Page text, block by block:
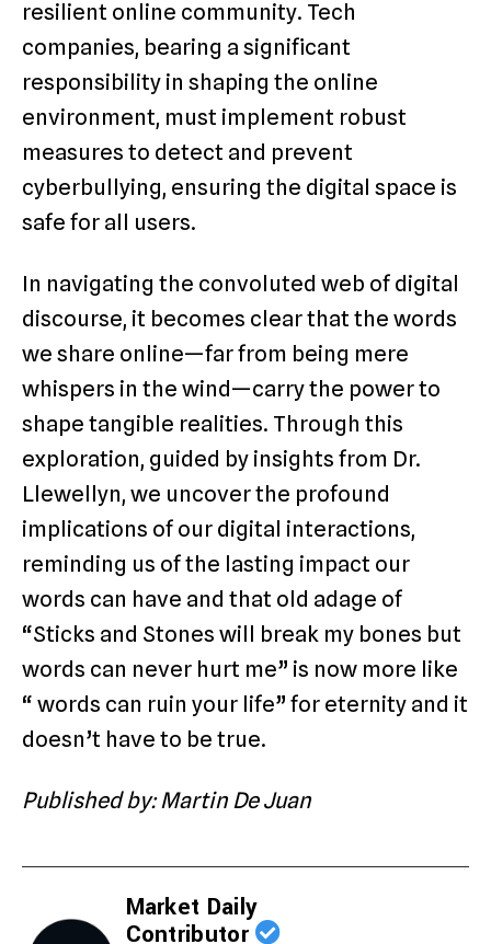
resilient online community. Tech
companies, bearing a significant
responsibility in shaping the online
environment, must implement robust
measures to detect and prevent
cyberbullying, ensuring the digital space is
safe for all users.
In navigating the convoluted web of digital
discourse, it becomes clear that the words
we share online—far from being mere
whispers in the wind—carry the power to
shape tangible realities. Through this
exploration, guided by insights from Dr.
Llewellyn, we uncover the profound
implications of our digital interactions,
reminding us of the lasting impact our
words can have and that old adage of
“Sticks and Stones will break my bones but
words can never hurt me” is now more like
“ words can ruin your life” for eternity and it
doesn’t have to be true.
Published by: Martin De Juan
Market Daily
Contributor